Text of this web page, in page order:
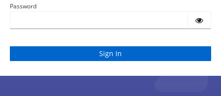
Password